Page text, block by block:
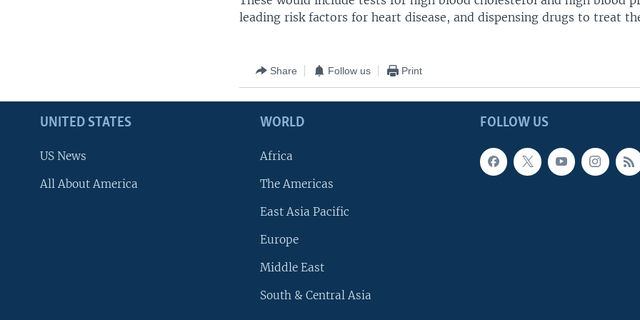
leading risk factors for heart disease, and dispensing drugs to treat
Share Follow us Print
FOLLOW US
UNITED STATES
US News
All About America
WORLD
Africa
The Americas
East Asia Pacific
Europe
Middle East
South & Central Asia